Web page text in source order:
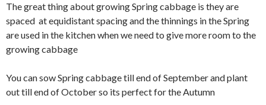
The great thing about growing Spring cabbage is they are
spaced at equidistant spacing and the thinnings in the Spring
are used in the kitchen when we need to give more room to the
growing cabbage
You can sow Spring cabbage till end of September and plant
out till end of October so its perfect for the Autumn